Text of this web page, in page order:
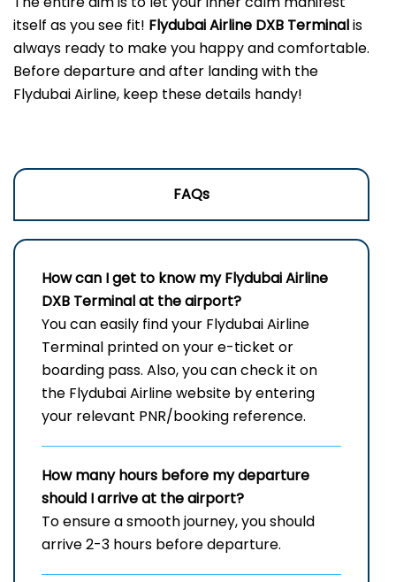
itself as you see fit! Flydubai Airline DXB Terminalis
always ready to make you happy and comfortable.
Before departure and after landing with the
Flydubai Airline, keep these details handy!
FAQs
How can I get to know myFlydubai Airline
DXB Terminalat the airport?
You can easily find your Flydubai Airline
Terminal printed on your e-ticket or
boarding pass. Also, you can check it on
the Flydubai Airline website by entering
your relevant PNR/booking reference.
How many hours before my departure
should I arrive at the airport?
To ensure a smooth journey, you should
arrive 2-3 hours before departure.